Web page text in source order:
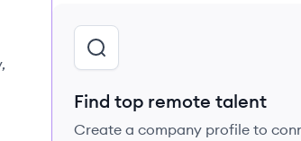
Find top remote talent
Create a company profile to